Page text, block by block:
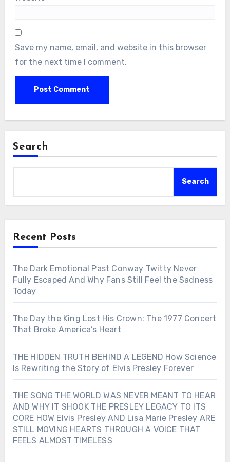
Save my name, email, and website in this browser
for the next time I comment.
Search
Search
Recent Posts
The Dark Emotional Past Conway Twitty Never
Fully Escaped And Why Fans Still Feel the Sadness
Today
The Day the King Lost His Crown: The 1977 Concert
That Broke America’s Heart
THE HIDDEN TRUTH BEHIND A LEGEND How Science
Is Rewriting the Story of Elvis Presley Forever
THE SONG THE WORLD WAS NEVER MEANT TO HEAR
AND WHY IT SHOOK THE PRESLEY LEGACY TO ITS
CORE HOW Elvis Presley AND Lisa Marie Presley ARE
STILL MOVING HEARTS THROUGH A VOICE THAT
FEELS ALMOST TIMELESS